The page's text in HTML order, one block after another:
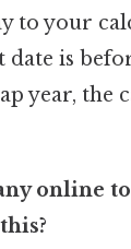
to your
is
year, the
online